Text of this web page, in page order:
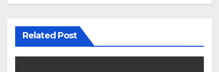
Related Post